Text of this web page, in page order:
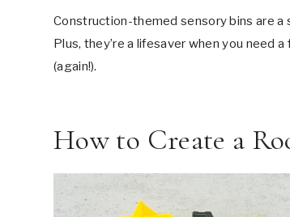
Construction-themed sensory bins are a
Plus, they’re a lifesaver when you need
(again!).
How to Create a